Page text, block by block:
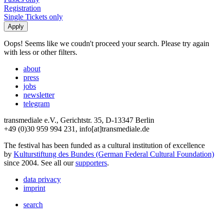
Registration
Single Tickets only
Oops! Seems like we coudn't proceed your search. Please try again
with less or other filters.
about
press
jobs
newsletter
telegram
transmediale e.V., Gerichtstr. 35, D-13347 Berlin
+49 (0)30 959 994 231, info[at]transmediale.de
The festival has been funded as a cultural institution of excellence
by Kulturstiftung des Bundes (German Federal Cultural Foundation)
since 2004. See all oursupporters.
data privacy
imprint
search